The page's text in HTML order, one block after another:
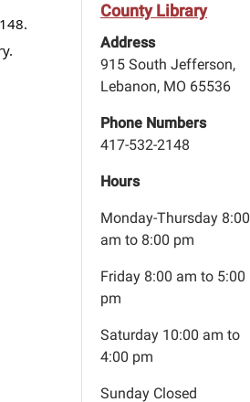
County Library
Address
915 South Jefferson,
Lebanon, MO 65536
Phone Numbers
417-532-2148
Hours
Monday-Thursday 8:00
am to 8:00 pm
Friday 8:00 am to 5:00
pm
Saturday 10:00 am to
4:00 pm
Sunday Closed